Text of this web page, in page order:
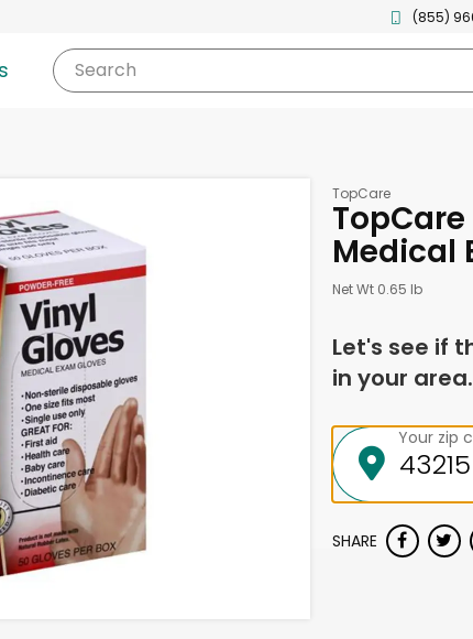
(855)
Search
TopCare
Medical
Net Wt 0.65 lb
Let's see if
in your
Your zip
SHARE